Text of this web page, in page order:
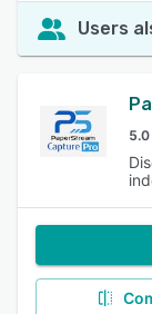
Users
5.0